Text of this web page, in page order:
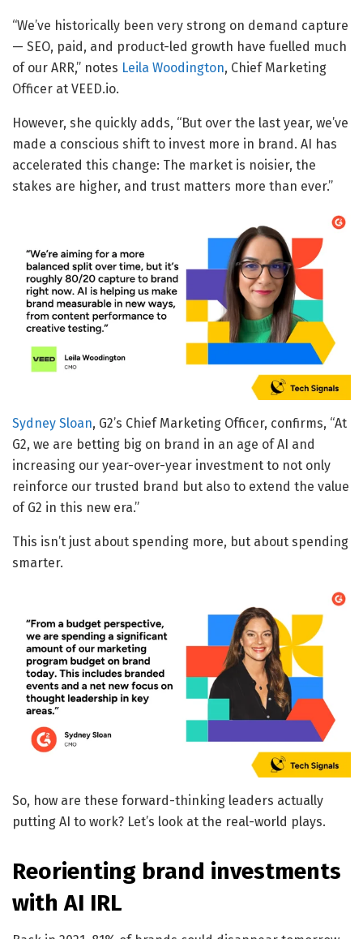
“We’ve historically been very strong on demand capture
— SEO, paid, and product-led growth have fuelled much
of our ARR,” notes Leila Woodington, Chief Marketing
Officer at VEED.io.
However, she quickly adds, “But over the last year, we’ve
made a conscious shift to invest more in brand. AI has
accelerated this change: The market is noisier, the
stakes are higher, and trust matters more than ever.”
Sydney Sloan, G2’s Chief Marketing Officer, confirms, “At
G2, we are betting big on brand in an age of AI and
increasing our year-over-year investment to not only
reinforce our trusted brand but also to extend the value
of G2 in this new era.”
This isn’t just about spending more, but about spending
smarter.
So, how are these forward-thinking leaders actually
putting AI to work? Let’s look at the real-world plays.
Reorienting brand investments
with AI IRL